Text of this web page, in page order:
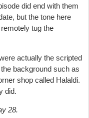
did end with them
but the tone here
tug the
actually the scripted
background such as
shop called Halaldi.
did.
28.